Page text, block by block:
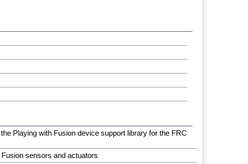
Playing with Fusion device support library for the FRC
sensors and actuators